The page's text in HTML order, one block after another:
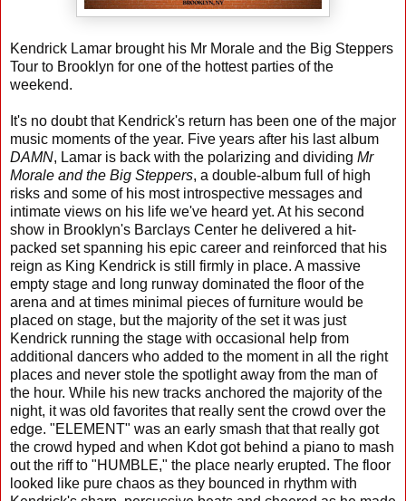
Kendrick Lamar brought his Mr Morale and the Big Steppers
Tour to Brooklyn for one of the hottest parties of the
weekend.
It's no doubt that Kendrick's return has been one of the major
music moments of the year. Five years after his last album
DAMN, Lamar is back with the polarizing and dividing Mr
Morale and the Big Steppers, a double-album full of high
risks and some of his most introspective messages and
intimate views on his life we've heard yet. At his second
show in Brooklyn's Barclays Center he delivered a hit-
packed set spanning his epic career and reinforced that his
reign as King Kendrick is still firmly in place. A massive
empty stage and long runway dominated the floor of the
arena and at times minimal pieces of furniture would be
placed on stage, but the majority of the set it was just
Kendrick running the stage with occasional help from
additional dancers who added to the moment in all the right
places and never stole the spotlight away from the man of
the hour. While his new tracks anchored the majority of the
night, it was old favorites that really sent the crowd over the
edge. "ELEMENT" was an early smash that that really got
the crowd hyped and when Kdot got behind a piano to mash
out the riff to "HUMBLE," the place nearly erupted. The floor
looked like pure chaos as they bounced in rhythm with